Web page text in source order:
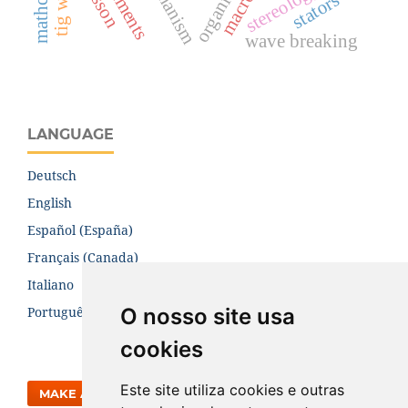
O nosso site usa
cookies
Este site utiliza cookies e outras
wave breaking
organic stators
LANGUAGE
Deutsch
English
Español (España)
Français (Canada)
Italiano
Português (Brasil)
MAKE A SUBMISSION